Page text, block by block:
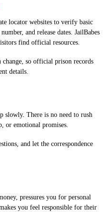
locator websites to verify basic
and release dates. JailBabes
find official resources.
change, so official prison records
details.
slowly. There is no need to rush
or emotional promises.
and let the correspondence
pressures you for personal
you feel responsible for their